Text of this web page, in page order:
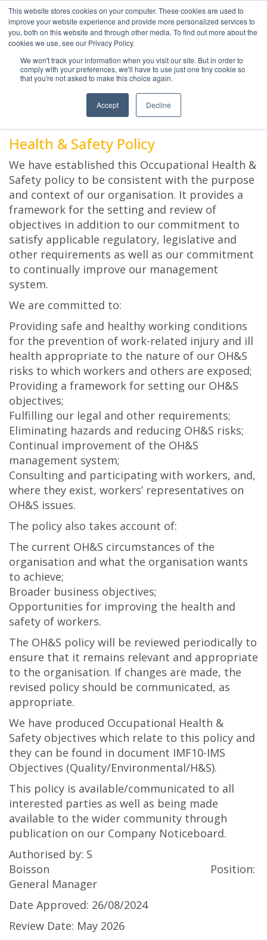
This website stores cookies on your computer. These cookies are used to
improve your website experience and provide more personalized services to
you, both on this website and through other media. To find out more about the
cookies we use, see our Privacy Policy.
We won't track your information when you visit our site. But in order to
comply with your preferences, we'll have to use just one tiny cookie so
that you're not asked to make this choice again.
Accept Decline
HEALTH AND SAFETY
POLICY
Health & Safety Policy
We have established this Occupational Health &
Safety policy to be consistent with the purpose
and context of our organisation. It provides a
framework for the setting and review of
objectives in addition to our commitment to
satisfy applicable regulatory, legislative and
other requirements as well as our commitment
to continually improve our management
system.
We are committed to:
Providing safe and healthy working conditions
for the prevention of work-related injury and ill
health appropriate to the nature of our OH&S
risks to which workers and others are exposed;
Providing a framework for setting our OH&S
objectives;
Fulfilling our legal and other requirements;
Eliminating hazards and reducing OH&S risks;
Continual improvement of the OH&S
management system;
Consulting and participating with workers, and,
where they exist, workers’ representatives on
OH&S issues.
The policy also takes account of:
The current OH&S circumstances of the
organisation and what the organisation wants
to achieve;
Broader business objectives;
Opportunities for improving the health and
safety of workers.
The OH&S policy will be reviewed periodically to
ensure that it remains relevant and appropriate
to the organisation. If changes are made, the
revised policy should be communicated, as
appropriate.
We have produced Occupational Health &
Safety objectives which relate to this policy and
they can be found in document IMF10-IMS
Objectives (Quality/Environmental/H&S).
This policy is available/communicated to all
interested parties as well as being made
available to the wider community through
publication on our Company Noticeboard.
Authorised by: S
Boisson Position:
General Manager
Date Approved: 26/08/2024
Review Date: May 2026